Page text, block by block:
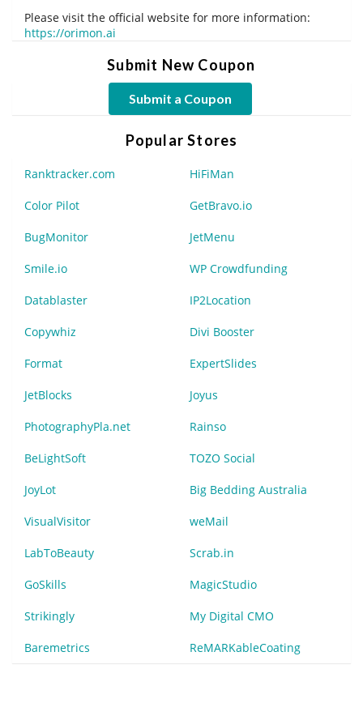
Please visit the official website for more information:
https://orimon.ai
Submit New Coupon
Submit a Coupon
Popular Stores
Ranktracker.com HiFiMan
Color Pilot GetBravo.io
BugMonitor JetMenu
Smile.io WP Crowdfunding
Datablaster IP2Location
Copywhiz Divi Booster
Format ExpertSlides
JetBlocks Joyus
PhotographyPla.net Rainso
BeLightSoft TOZO Social
JoyLot Big Bedding Australia
VisualVisitor weMail
LabToBeauty Scrab.in
GoSkills MagicStudio
Strikingly My Digital CMO
Baremetrics ReMARKableCoating